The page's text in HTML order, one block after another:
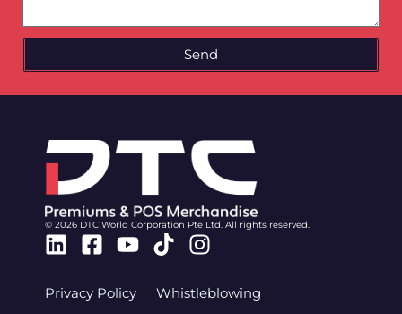
Send
© 2026 DTC World Corporation Pte Ltd. All rights reserved.
Linkedin
Facebook-
Youtube
TiktokInstagram
Privacy Policy Whistleblowing